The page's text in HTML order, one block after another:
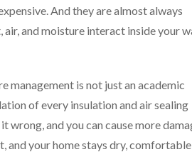
And they are almost always
air, and moisture interact inside your
management is not just an academic
of every insulation and air sealing
wrong, and you can cause more
and your home stays dry,